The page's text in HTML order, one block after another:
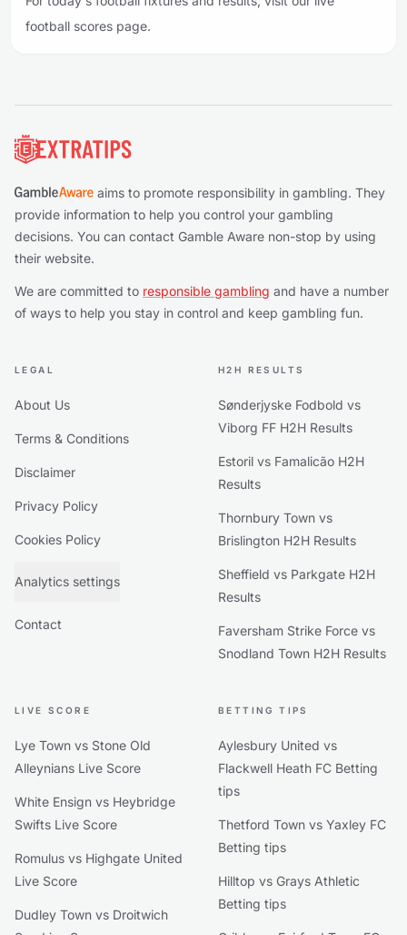
football scores page.
aims to promote responsibility in gambling. They
provide information to help you control your gambling
decisions. You can contact Gamble Aware non-stop by using
their website.
We are committed to responsible gambling and have a number
of ways to help you stay in control and keep gambling fun.
LEGAL
About Us
Terms & Conditions
Disclaimer
Privacy Policy
Cookies Policy
Analytics settings
Contact
H2H RESULTS
Sønderjyske Fodbold vs
Viborg FF H2H Results
Estoril vs Famalicão H2H
Results
Thornbury Town vs
Brislington H2H Results
Sheffield vs Parkgate H2H
Results
Faversham Strike Force vs
Snodland Town H2H Results
LIVE SCORE
Lye Town vs Stone Old
Alleynians Live Score
White Ensign vs Heybridge
Swifts Live Score
Romulus vs Highgate United
Live Score
Dudley Town vs Droitwich
BETTING TIPS
Aylesbury United vs
Flackwell Heath FC Betting
tips
Thetford Town vs Yaxley FC
Betting tips
Hilltop vs Grays Athletic
Betting tips